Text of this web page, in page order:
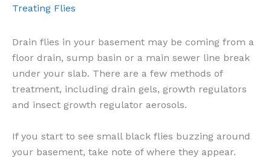
Treating Flies
Drain flies in your basement may be coming from a
floor drain, sump basin or a main sewer line break
under your slab. There are a few methods of
treatment, including drain gels, growth regulators
and insect growth regulator aerosols.
If you start to see small black flies buzzing around
your basement, take note of where they appear.